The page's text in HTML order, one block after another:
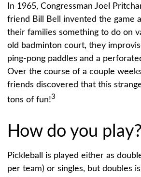
In 1965, Congressman Joel
friend Bill Bell invented the game
their families something to do on
old badminton court, they
ping-pong paddles and a
Over the course of a couple
friends discovered that this
tons of fun!3
How do you play?
Pickleball is played either as
per team) or singles, but doubles